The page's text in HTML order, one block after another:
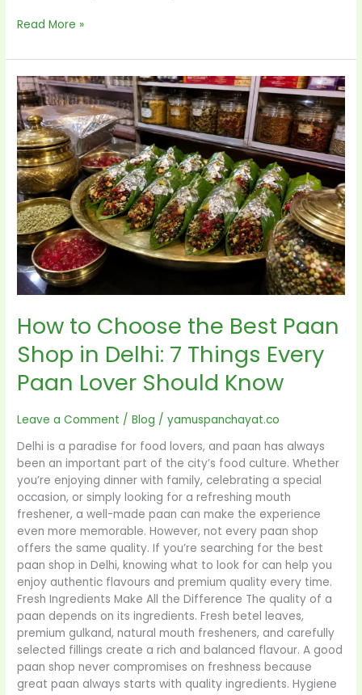
Read More »
How to Choose the Best Paan
Shop in Delhi: 7 Things Every
Paan Lover Should Know
Leave a Comment /Blog /yamuspanchayat.co
Delhi is a paradise for food lovers, and paan has always
been an important part of the city’s food culture. Whether
you’re enjoying dinner with family, celebrating a special
occasion, or simply looking for a refreshing mouth
freshener, a well-made paan can make the experience
even more memorable. However, not every paan shop
offers the same quality. If you’re searching for the best
paan shop in Delhi, knowing what to look for can help you
enjoy authentic flavours and premium quality every time.
Fresh Ingredients Make All the Difference The quality of a
paan depends on its ingredients. Fresh betel leaves,
premium gulkand, natural mouth fresheners, and carefully
selected fillings create a rich and balanced flavour. A good
paan shop never compromises on freshness because
great paan always starts with quality ingredients. Hygiene
How
to
Choose
the
Best
Paan
Shop
in
Delhi:
7
Things
Every
Paan
Should
Know